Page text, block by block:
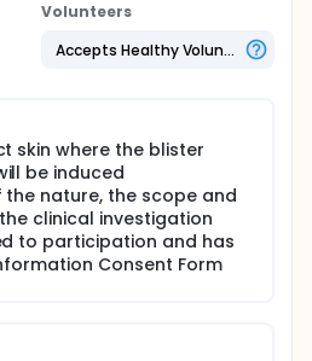
Volunteers
Accepts Healthy Volunteers
skin where the blister
be induced
the nature, the scope and
clinical investigation
to participation and has
Consent Form